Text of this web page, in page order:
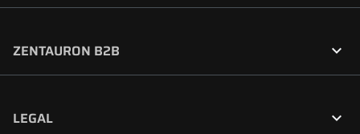
ZENTAURON B2B 
LEGAL 